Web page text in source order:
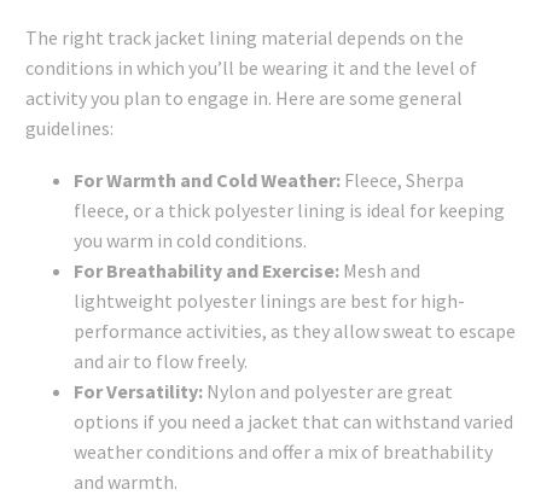
The right track jacket lining material depends on the
conditions in which you’ll be wearing it and the level of
activity you plan to engage in. Here are some general
guidelines:
For Warmth and Cold Weather: Fleece, Sherpa
fleece, or a thick polyester lining is ideal for keeping
you warm in cold conditions.
For Breathability and Exercise: Mesh and
lightweight polyester linings are best for high-
performance activities, as they allow sweat to escape
and air to flow freely.
For Versatility: Nylon and polyester are great
options if you need a jacket that can withstand varied
weather conditions and offer a mix of breathability
and warmth.